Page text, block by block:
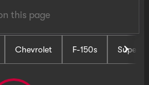
Chevrolet F-150s Super